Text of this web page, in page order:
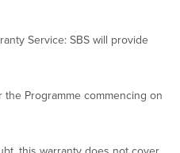
Service: SBS will provide
Programme commencing on